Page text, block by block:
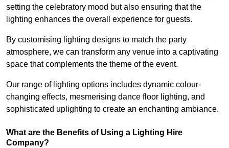
setting the celebratory mood but also ensuring that the
lighting enhances the overall experience for guests.
By customising lighting designs to match the party
atmosphere, we can transform any venue into a captivating
space that complements the theme of the event.
Our range of lighting options includes dynamic colour-
changing effects, mesmerising dance floor lighting, and
sophisticated uplighting to create an enchanting ambiance.
What are the Benefits of Using a Lighting Hire
Company?